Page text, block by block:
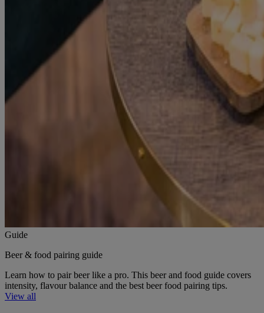
Guide
Beer & food pairing guide
Learn how to pair beer like a pro. This beer and food guide covers
intensity, flavour balance and the best beer food pairing tips.
View all